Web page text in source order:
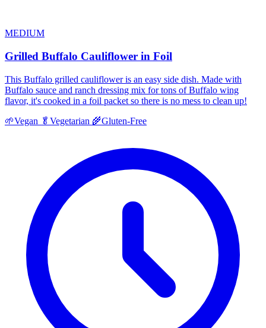
MEDIUM
Grilled Buffalo Cauliflower in Foil
This Buffalo grilled cauliflower is an easy side dish. Made with
Buffalo sauce and ranch dressing mix for tons of Buffalo wing
flavor, it's cooked in a foil packet so there is no mess to clean up!
🌱Vegan 🥬 Vegetarian 🌾Gluten-Free